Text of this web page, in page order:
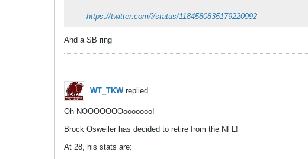
https://twitter.com/i/status/1184580835179220992
And a SB ring
WT_TKWreplied
Oh NOOOOOOOooooooo!
Brock Osweiler has decided to retire from the NFL!
At 28, his stats are: